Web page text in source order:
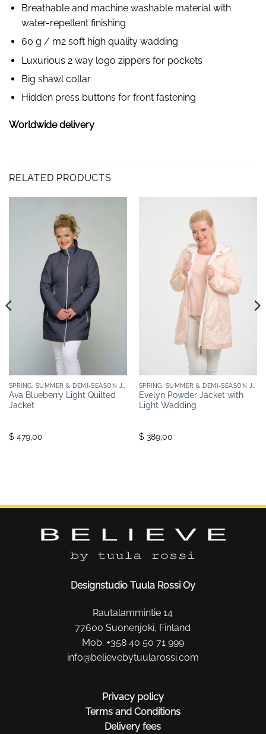
Breathable and machine washable material with
water-repellent finishing
60 g / m2 soft high quality wadding
Luxurious 2 way logo zippers for pockets
Big shawl collar
Hidden press buttons for front fastening
Worldwide delivery
RELATED PRODUCTS
Ava Blueberry Light Quilted
Jacket
$ 479,00
Evelyn Powder Jacket with
Light Wadding
$ 389,00
Designstudio Tuula Rossi Oy
Rautalammintie 14
77600 Suonenjoki, Finland
Mob. +358 40 50 71 999
info@believebytuularossi.com
Privacy policy
Terms and Conditions
Delivery fees